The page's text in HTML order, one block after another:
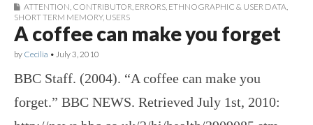
ATTENTION CONTRIBUTOR ERRORS ETHNOGRAPHIC & USER DATA
SHORT TERM MEMORY, USERS
A coffee can make you forget
by Cecilia • July 3, 2010
BBC Staff. (2004). “A coffee can make you
forget.” BBC NEWS. Retrieved July 1st, 2010: